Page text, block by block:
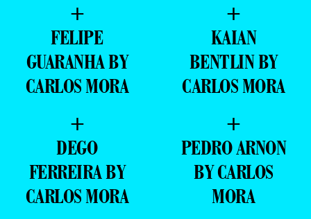
+
FELIPE
GUARANHA BY
CARLOS MORA
+
KAIAN
BENTLIN BY
CARLOS MORA
+
DEGO
FERREIRA BY
CARLOS MORA
+
PEDRO ARNON
BY CARLOS
MORA